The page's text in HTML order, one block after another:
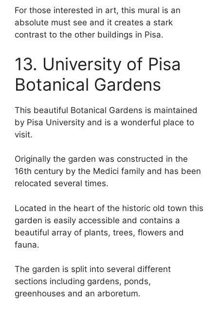
For those interested in art, this mural is an
absolute must see and it creates a stark
contrast to the other buildings in Pisa.
13. University of Pisa
Botanical Gardens
This beautiful Botanical Gardens is maintained
by Pisa University and is a wonderful place to
visit.
Originally the garden was constructed in the
16th century by the Medici family and has been
relocated several times.
Located in the heart of the historic old town this
garden is easily accessible and contains a
beautiful array of plants, trees, flowers and
fauna.
The garden is split into several different
sections including gardens, ponds,
greenhouses and an arboretum.